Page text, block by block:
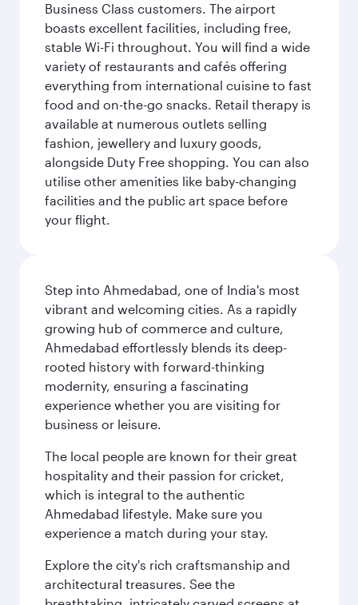
Business Class customers. The airport
boasts excellent facilities, including free,
stable Wi-Fi throughout. You will find a wide
variety of restaurants and cafés offering
everything from international cuisine to fast
food and on-the-go snacks. Retail therapy is
available at numerous outlets selling
fashion, jewellery and luxury goods,
alongside Duty Free shopping. You can also
utilise other amenities like baby-changing
facilities and the public art space before
your flight.
Step into Ahmedabad, one of India's most
vibrant and welcoming cities. As a rapidly
growing hub of commerce and culture,
Ahmedabad effortlessly blends its deep-
rooted history with forward-thinking
modernity, ensuring a fascinating
experience whether you are visiting for
business or leisure.
The local people are known for their great
hospitality and their passion for cricket,
which is integral to the authentic
Ahmedabad lifestyle. Make sure you
experience a match during your stay.
Explore the city's rich craftsmanship and
architectural treasures. See the